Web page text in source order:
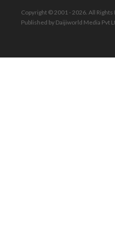
Copyright © 2001 - 2026. All Rights
Published by Daijiworld Media Pvt